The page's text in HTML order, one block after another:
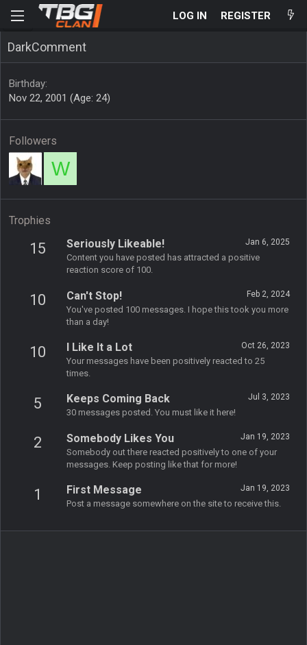
LOG IN REGISTER
DarkComment
Birthday
Nov 22, 2001 (Age: 24)
Followers
W
Trophies
15 Jan 6, 2025
Seriously Likeable!
Content you have posted has attracted a positive
reaction score of 100.
10 Feb 2, 2024
Can't Stop!
You've posted 100 messages. I hope this took you more
than a day!
10 Oct 26, 2023
I Like It a Lot
Your messages have been positively reacted to 25
times.
5 Jul 3, 2023
Keeps Coming Back
30 messages posted. You must like it here!
2 Jan 19, 2023
Somebody Likes You
Somebody out there reacted positively to one of your
messages. Keep posting like that for more!
1 Jan 19, 2023
First Message
Post a message somewhere on the site to receive this.